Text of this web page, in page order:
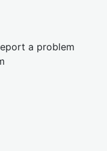
a problem